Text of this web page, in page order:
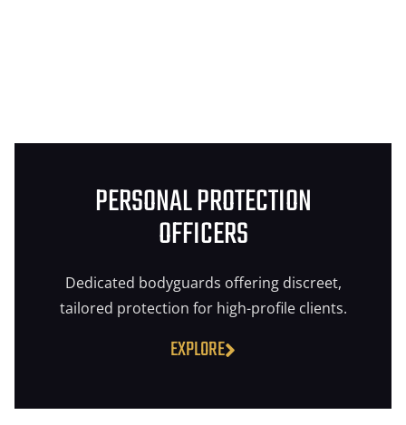
PERSONAL PROTECTION
OFFICERS
Dedicated bodyguards offering discreet,
tailored protection for high-profile clients.
EXPLORE